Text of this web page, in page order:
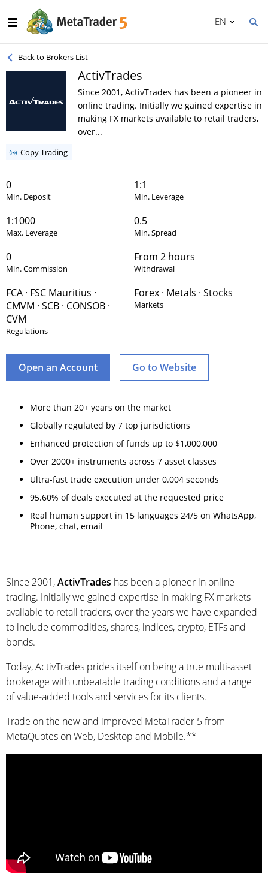
EN
Back to Brokers List
ActivTrades
Since 2001, ActivTrades has been a pioneer in
online trading. Initially we gained expertise in
making FX markets available to retail traders,
over...
Copy Trading
0
Min. Deposit
1:1
Min. Leverage
1:1000
Max. Leverage
0.5
Min. Spread
0
Min. Commission
From 2 hours
Withdrawal
FCA · FSC Mauritius ·
CMVM · SCB · CONSOB ·
CVM
Regulations
Forex · Metals · Stocks
Markets
Open an Account Go to Website
More than 20+ years on the market
Globally regulated by 7 top jurisdictions
Enhanced protection of funds up to $1,000,000
Over 2000+ instruments across 7 asset classes
Ultra-fast trade execution under 0.004 seconds
95.60% of deals executed at the requested price
Real human support in 15 languages 24/5 on WhatsApp,
Phone, chat, email
Since 2001,ActivTrades has been a pioneer in online
trading. Initially we gained expertise in making FX markets
available to retail traders, over the years we have expanded
to include commodities, shares, indices, crypto, ETFs and
bonds.
Today, ActivTrades prides itself on being a true multi-asset
brokerage with unbeatable trading conditions and a range
of value-added tools and services for its clients.
Trade on the new and improved MetaTrader 5 from
MetaQuotes on Web, Desktop and Mobile.**